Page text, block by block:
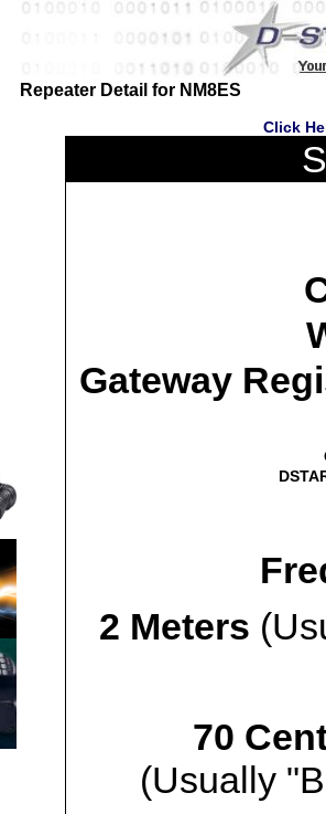
Repeater Detail for NM8ES
Click
Gateway
2 Meters
70
(Usually